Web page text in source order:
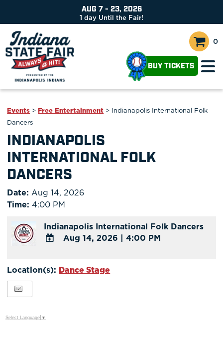
AUG 7 - 23, 2026
1 day Until the Fair!
0
BUY TICKETS
Events >Free Entertainment > Indianapolis International Folk
Dancers
INDIANAPOLIS
INTERNATIONAL FOLK
DANCERS
Date:Aug 14, 2026
Time:4:00 PM
Indianapolis International Folk Dancers
Google
Aug 14, 2026 | 4:00 PM
Location(s): Dance Stage
Select Language ▼